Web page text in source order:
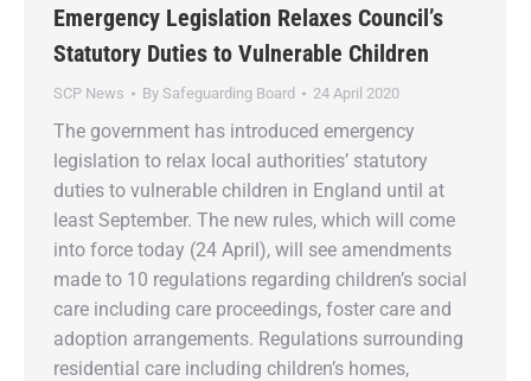
Emergency Legislation Relaxes Council’s
Statutory Duties to Vulnerable Children
SCP News By Safeguarding Board 24 April 2020
The government has introduced emergency
legislation to relax local authorities’ statutory
duties to vulnerable children in England until at
least September. The new rules, which will come
into force today (24 April), will see amendments
made to 10 regulations regarding children’s social
care including care proceedings, foster care and
adoption arrangements. Regulations surrounding
residential care including children’s homes,